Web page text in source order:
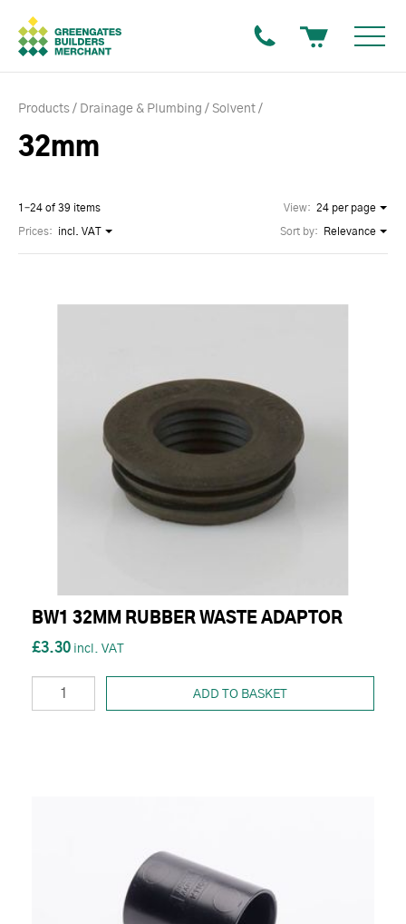
Products Drainage & Plumbing Solvent
32mm
1–24 of 39 items View: 24 per page
Sort by: Relevance
Prices: incl. VAT
BW1 32MM RUBBER WASTE ADAPTOR
£3.30
ADD TO BASKET